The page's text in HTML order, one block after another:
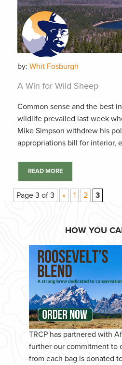
by: Whit Fosburgh
A Win for Wild Sheep
Common sense and the best
wildlife prevailed last week
Mike Simpson withdrew his
appropriations bill for interior,
READ MORE
Page 3 of 3 « 1 2 3
HOW YOU
TRCP has partnered with
further our commitment to
from each bag is donated